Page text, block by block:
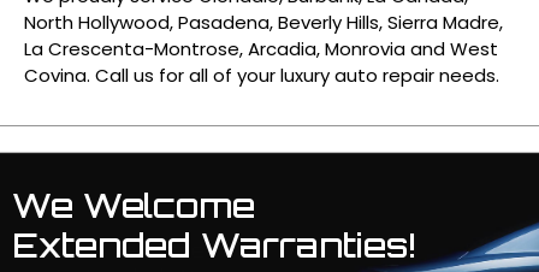
North Hollywood, Pasadena, Beverly Hills, Sierra Madre,
La Crescenta-Montrose, Arcadia, Monrovia and West
Covina. Call us for all of your luxury auto repair needs.
We Welcome
Extended Warranties!